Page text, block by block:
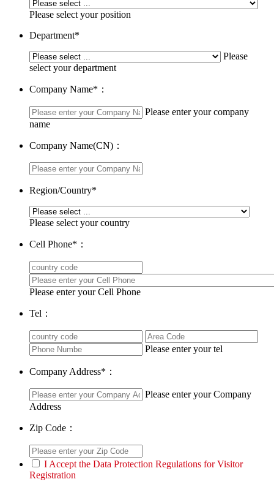
Please select your position
Department*
Please
select your department
Company Name* ：
Please enter your company
name
Company Name(CN)：
Region/Country*
Please select your country
Cell Phone* ：
Please enter your Cell Phone
Tel：
Please enter your tel
Company Address* ：
Please enter your Company
Address
Zip Code：
I Accept the Data Protection Regulations for Visitor
Registration